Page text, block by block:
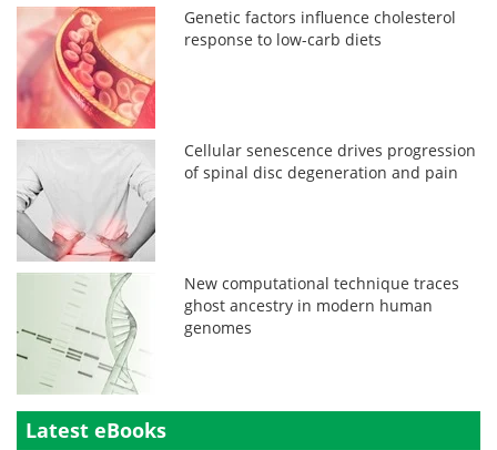
Genetic factors influence cholesterol
response to low-carb diets
Cellular senescence drives progression
of spinal disc degeneration and pain
New computational technique traces
ghost ancestry in modern human
genomes
Latest eBooks